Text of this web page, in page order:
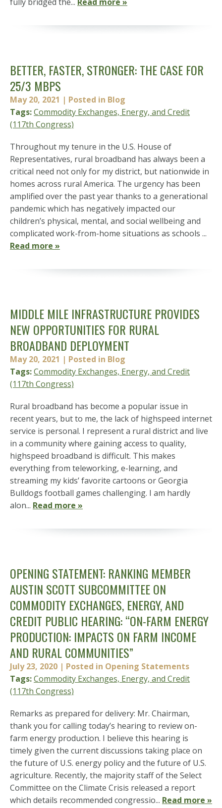
BETTER, FASTER, STRONGER: THE CASE FOR
25/3 MBPS
May 20, 2021 | Posted in Blog
Tags:Commodity Exchanges, Energy, and Credit
(117th Congress)
Throughout my tenure in the U.S. House of
Representatives, rural broadband has always been a
critical need not only for my district, but nationwide in
homes across rural America. The urgency has been
amplified over the past year thanks to a generational
pandemic which has negatively impacted our
children’s physical, mental, and social wellbeing and
complicated work-from-home situations as schools ...
Read more »
MIDDLE MILE INFRASTRUCTURE PROVIDES
NEW OPPORTUNITIES FOR RURAL
BROADBAND DEPLOYMENT
May 20, 2021 | Posted in Blog
Tags:Commodity Exchanges, Energy, and Credit
(117th Congress)
Rural broadband has become a popular issue in
recent years, but to me, the lack of highspeed internet
service is personal. I represent a rural district and live
in a community where gaining access to quality,
highspeed broadband is difficult. This makes
everything from teleworking, e-learning, and
streaming my kids’ favorite cartoons or Georgia
Bulldogs football games challenging. I am hardly
alon... Read more »
OPENING STATEMENT: RANKING MEMBER
AUSTIN SCOTT SUBCOMMITTEE ON
COMMODITY EXCHANGES, ENERGY, AND
CREDIT PUBLIC HEARING: “ON-FARM ENERGY
PRODUCTION: IMPACTS ON FARM INCOME
AND RURAL COMMUNITIES”
July 23, 2020 | Posted in Opening Statements
Tags:Commodity Exchanges, Energy, and Credit
(117th Congress)
Remarks as prepared for delivery: Mr. Chairman,
thank you for calling today’s hearing to review on-
farm energy production. I believe this hearing is
timely given the current discussions taking place on
the future of U.S. energy policy and the future of U.S.
agriculture. Recently, the majority staff of the Select
Committee on the Climate Crisis released a report
which details recommended congressio... Read more »